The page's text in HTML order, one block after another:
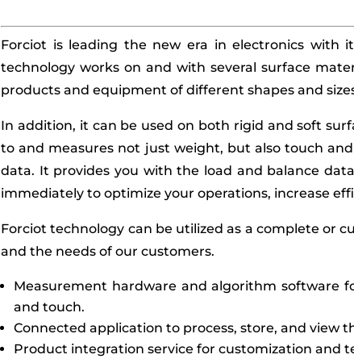
Forciot is leading the new era in electronics with
technology works on and with several surface
products and equipment of different shapes and
In addition, it can be used on both rigid and soft
to and measures not just weight, but also touch
data. It provides you with the load and balance
immediately to optimize your operations, increase
Forciot technology can be utilized as a complete or
and the needs of our customers.
Measurement hardware and algorithm software
and touch.
Connected application to process, store, and view
Product integration service for customization and